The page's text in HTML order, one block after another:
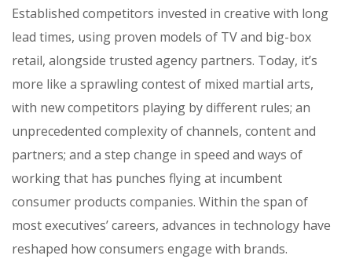
Established competitors invested in creative with long
lead times, using proven models of TV and big-box
retail, alongside trusted agency partners. Today, it’s
more like a sprawling contest of mixed martial arts,
with new competitors playing by different rules; an
unprecedented complexity of channels, content and
partners; and a step change in speed and ways of
working that has punches flying at incumbent
consumer products companies. Within the span of
most executives’ careers, advances in technology have
reshaped how consumers engage with brands.